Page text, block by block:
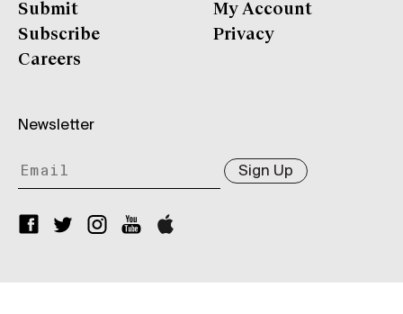
Submit
Subscribe
Careers
My Account
Privacy
Newsletter
Sign Up